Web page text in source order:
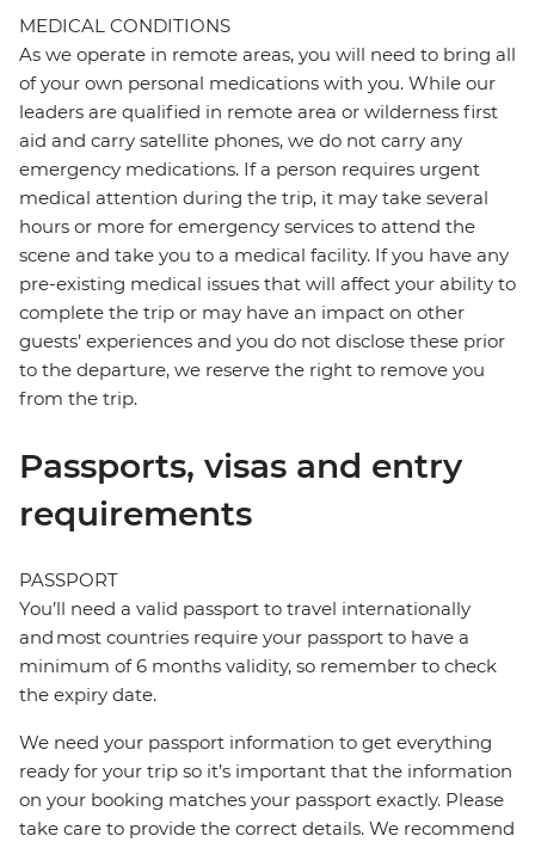
MEDICAL CONDITIONS
As we operate in remote areas, you will need to bring all
of your own personal medications with you. While our
leaders are qualified in remote area or wilderness first
aid and carry satellite phones, we do not carry any
emergency medications. If a person requires urgent
medical attention during the trip, it may take several
hours or more for emergency services to attend the
scene and take you to a medical facility. If you have any
pre-existing medical issues that will affect your ability to
complete the trip or may have an impact on other
guests’ experiences and you do not disclose these prior
to the departure, we reserve the right to remove you
from the trip.
Passports, visas and entry
requirements
PASSPORT
You’ll need a valid passport to travel internationally
and most countries require your passport to have a
minimum of 6 months validity, so remember to check
the expiry date.
We need your passport information to get everything
ready for your trip so it’s important that the information
on your booking matches your passport exactly. Please
take care to provide the correct details. We recommend